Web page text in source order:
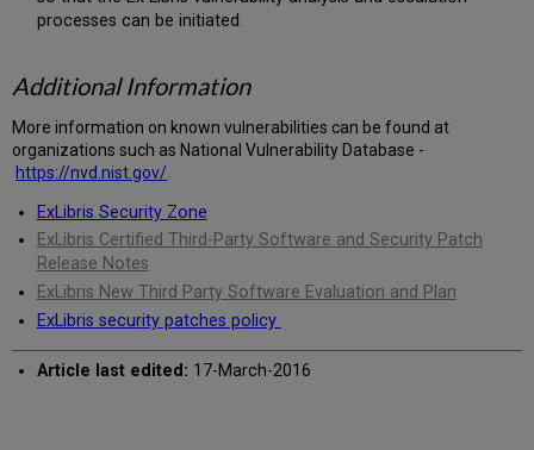
processes can be initiated.
Additional Information
More information on known vulnerabilities can be found at
organizations such as National Vulnerability Database -
https://nvd.nist.gov/
ExLibris Security Zone
ExLibris Certified Third-Party Software and Security Patch
Release Notes
ExLibris New Third Party Software Evaluation and Plan
ExLibris security patches policy
Article last edited: 17-March-2016